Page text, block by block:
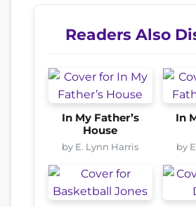
Readers Also
In My Father’s
House
by E. Lynn Harris
In
by